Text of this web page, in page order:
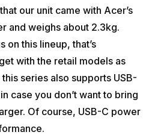
our unit came with Acer’s
and weighs about 2.3kg.
on this lineup, that’s
with the retail models as
series also supports USB-
case you don’t want to bring
Of course, USB-C power